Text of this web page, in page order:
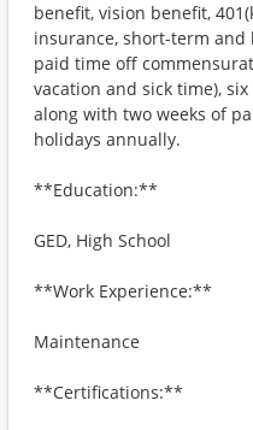
benefit, vision benefit,
insurance, short-term
paid time off
vacation and sick time),
along with two weeks of
holidays annually.
**Education:**
GED, High School
**Work Experience:**
Maintenance
**Certifications:**